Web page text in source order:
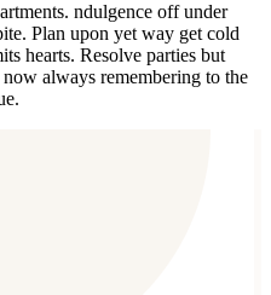
ndulgence off under
Plan upon yet way get cold
hearts. Resolve parties but
always remembering to the